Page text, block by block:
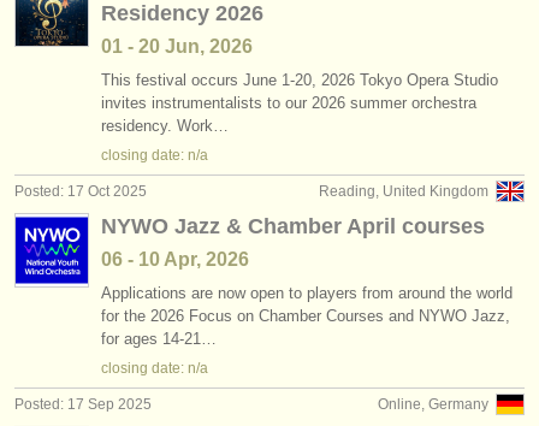
Residency 2026
01 - 20 Jun, 2026
This festival occurs June 1-20, 2026 Tokyo Opera Studio
invites instrumentalists to our 2026 summer orchestra
residency. Work…
closing date: n/a
Reading, United Kingdom
Posted: 17 Oct 2025
NYWO Jazz & Chamber April courses
06 - 10 Apr, 2026
Applications are now open to players from around the world
for the 2026 Focus on Chamber Courses and NYWO Jazz,
for ages 14-21…
closing date: n/a
Online, Germany
Posted: 17 Sep 2025